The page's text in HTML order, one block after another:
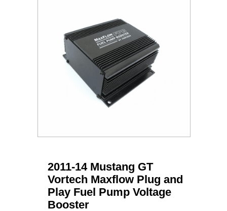
2011-14 Mustang GT
Vortech Maxflow Plug and
Play Fuel Pump Voltage
Booster